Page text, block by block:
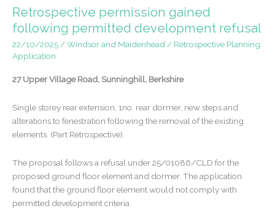
extensions
in
Hersham,
Surrey
Retrospective permission gained
following permitted development refusal
22/10/2025/Windsor and Maidenhead/ Retrospective Planning
Application
27 Upper Village Road, Sunninghill, Berkshire
Single storey rear extension, 1no. rear dormer, new steps and
alterations to fenestration following the removal of the existing
elements. (Part Retrospective).
The proposal follows a refusal under 25/01086/CLD for the
proposed ground floor element and dormer. The application
found that the ground floor element would not comply with
permitted development criteria.